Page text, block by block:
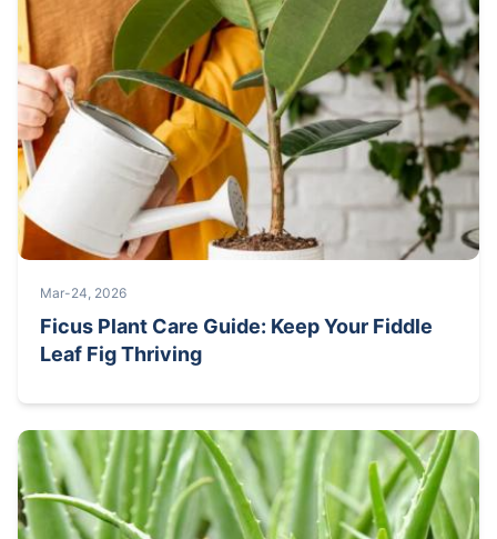
Mar-24, 2026
Ficus Plant Care Guide: Keep Your Fiddle
Leaf Fig Thriving